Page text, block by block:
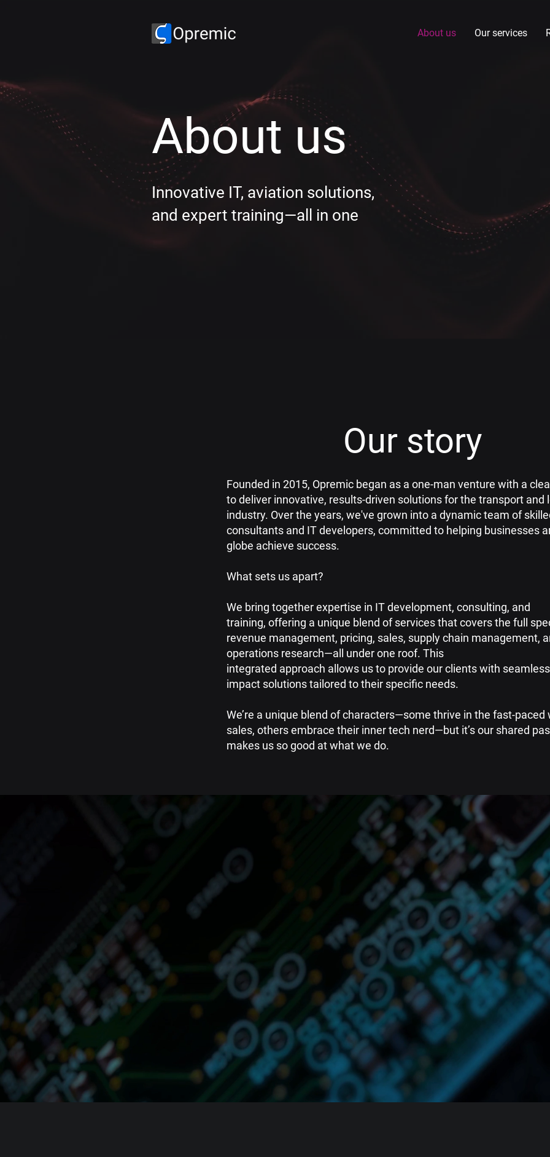
About us Our services
About us
Innovative IT, aviation solutions,
and expert training—all in one​
Our story
Founded in 2015, Opremic began as a one-man venture with a
to deliver innovative, results-driven solutions for the transport and
industry. Over the years, we've grown into a dynamic team of
consultants and IT developers, committed to helping businesses
globe achieve success.
What sets us apart?
We bring together expertise in IT development, consulting, and
training, offering a unique blend of services that covers the full
revenue management, pricing, sales, supply chain management,
operations research—all under one roof. This
integrated approach allows us to provide our clients with
impact solutions tailored to their specific needs.
​​We’re a unique blend of characters—some thrive in the fast-paced
sales, others embrace their inner tech nerd—but it’s our shared
makes us so good at what we do.